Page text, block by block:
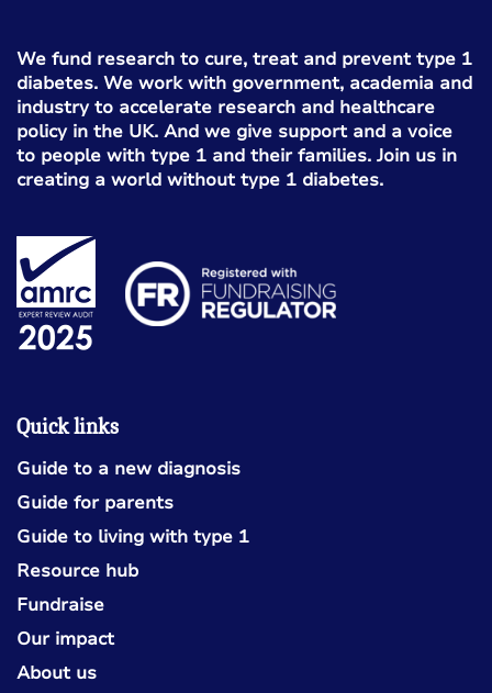
We fund research to cure, treat and prevent type 1
diabetes. We work with government, academia and
industry to accelerate research and healthcare
policy in the UK. And we give support and a voice
to people with type 1 and their families. Join us in
creating a world without type 1 diabetes.
Quick links
Guide to a new diagnosis
Guide for parents
Guide to living with type 1
Resource hub
Fundraise
Our impact
About us